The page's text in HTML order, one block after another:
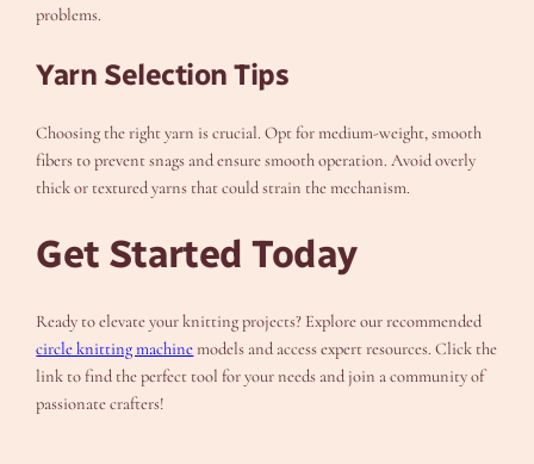
problems.
Yarn Selection Tips
Choosing the right yarn is crucial. Opt for medium-weight, smooth
fibers to prevent snags and ensure smooth operation. Avoid overly
thick or textured yarns that could strain the mechanism.
Get Started Today
Ready to elevate your knitting projects? Explore our recommended
circle knitting machine models and access expert resources. Click the
link to find the perfect tool for your needs and join a community of
passionate crafters!